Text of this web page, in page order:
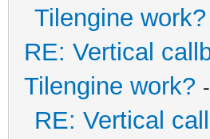
Tilengine work?
RE: Vertical
Tilengine work?
RE: Vertical